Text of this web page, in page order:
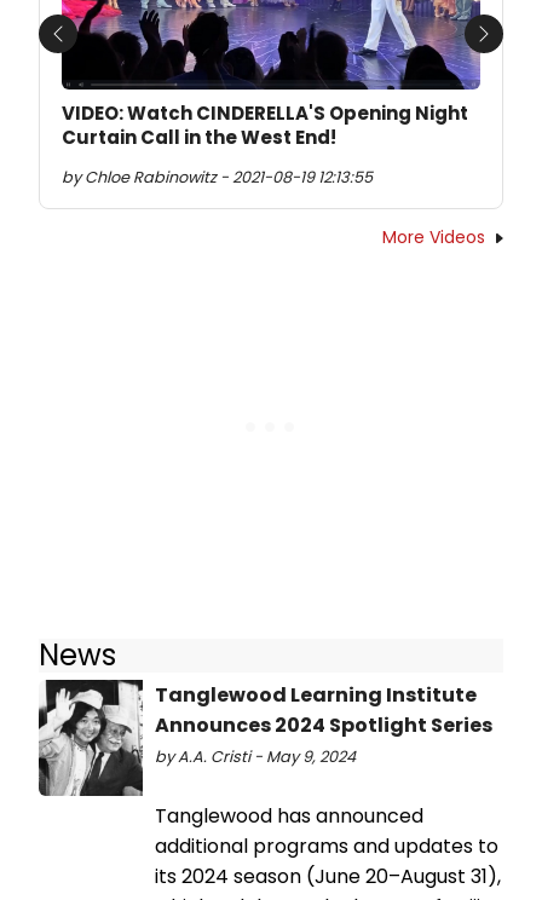
VIDEO: Watch CINDERELLA'S Opening Night
Curtain Call in the West End!
by Chloe Rabinowitz - 2021-08-19 12:13:55
Previous Next
More Videos
News
Tanglewood Learning Institute
Announces 2024 Spotlight Series
by A.A. Cristi - May 9, 2024
Tanglewood has announced
additional programs and updates to
its 2024 season (June 20–August 31),